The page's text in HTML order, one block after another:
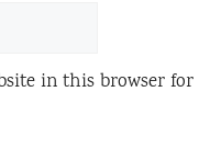
in this browser for